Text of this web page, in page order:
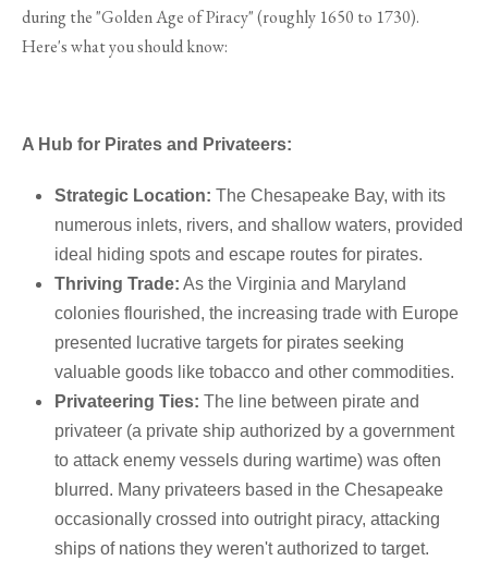
during the "Golden Age of Piracy" (roughly 1650 to 1730).
Here's what you should know:
A Hub for Pirates and Privateers:
Strategic Location: The Chesapeake Bay, with its
numerous inlets, rivers, and shallow waters, provided
ideal hiding spots and escape routes for pirates.
Thriving Trade: As the Virginia and Maryland
colonies flourished, the increasing trade with Europe
presented lucrative targets for pirates seeking
valuable goods like tobacco and other commodities.
Privateering Ties: The line between pirate and
privateer (a private ship authorized by a government
to attack enemy vessels during wartime) was often
blurred. Many privateers based in the Chesapeake
occasionally crossed into outright piracy, attacking
ships of nations they weren't authorized to target.